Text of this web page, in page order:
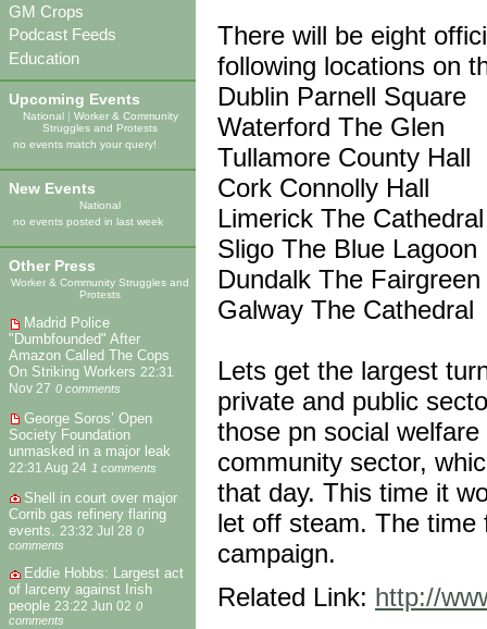
GM Crops
Podcast Feeds
Education
Upcoming Events
National| Worker & Community
Struggles and Protests
no events match your query!
New Events
National
no events posted in last week
Other Press
Worker & Community Struggles and
Protests
Madrid Police
"Dumbfounded" After
Amazon Called The Cops
On Striking Workers 22:31
Nov 27 0 comments
George Soros’ Open
Society Foundation
unmasked in a major leak
22:31 Aug 24 1 comments
Shell in court over major
Corrib gas refinery flaring
events.
23:32 Jul 28 0
comments
Eddie Hobbs: Largest act
of larceny against Irish
people 23:22 Jun 02 0
comments
There will be eight
following locations on
Dublin Parnell Square
Waterford The Glen
Tullamore County Hall
Cork Connolly Hall
Limerick The Cathedral
Sligo The Blue Lagoon
Dundalk The Fairgreen
Galway The Cathedral
Lets get the largest
private and public
those pn social
community sector,
that day. This time it
let off steam. The
campaign.
Related Link: http://